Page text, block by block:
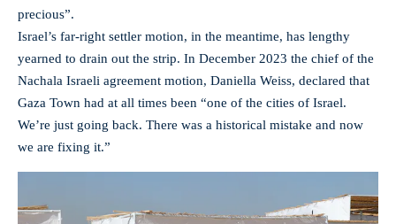
precious”.
Israel’s far-right settler motion, in the meantime, has lengthy
yearned to drain out the strip. In December 2023 the chief of the
Nachala Israeli agreement motion, Daniella Weiss, declared that
Gaza Town had at all times been “one of the cities of Israel.
We’re just going back. There was a historical mistake and now
we are fixing it.”